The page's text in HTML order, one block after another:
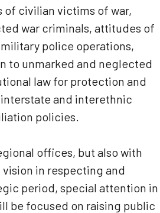
civilian victims of war,
war criminals, attitudes of
police operations,
to unmarked and neglected
law for protection and
and interethnic
policies.
offices, but also with
in respecting and
period, special attention in
be focused on raising public